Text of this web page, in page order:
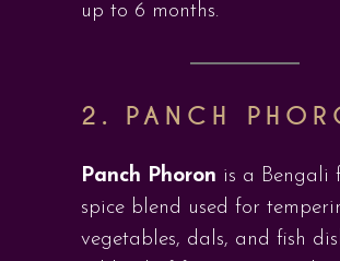
up to 6 months.
2. PANCH
Panch Phoron is a Bengali
spice blend used for
vegetables, dals, and fish